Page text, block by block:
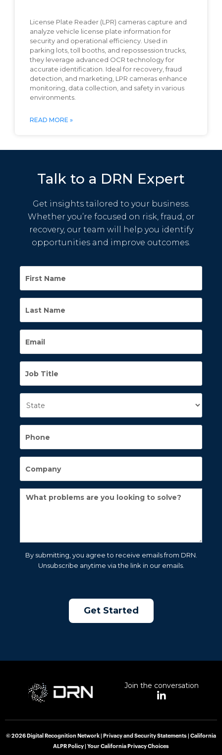
License Plate Reader (LPR) cameras capture and
analyze vehicle license plate information for
security and operational efficiency. Used in
parking lots, toll booths, and repossession trucks,
they leverage advanced OCR technology for
accurate identification. Ideal for recovery, fraud
detection, and marketing, LPR cameras enhance
monitoring, data collection, and safety in various
environments.
READ MORE »
Talk to a DRN Expert
Get insights tailored to your business.
Whether you’re focused on risk, fraud, or
recovery, our team will help you identify
opportunities and improve outcomes.
By submitting, you agree to receive emails from DRN.
Unsubscribe anytime via the link in our emails.
Join the conversation
L
e
d
© 2026 Digital Recognition Network | Privacy and Security Statements
California
ALPR Policy
Your California Privacy Choices